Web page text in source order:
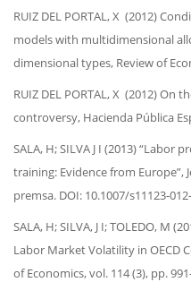
RUIZ DEL PORTAL, X (2012)
models with multidimensional
dimensional types, Review of
RUIZ DEL PORTAL, X (2012)
controversy, Hacienda Pública
SALA, H; SILVA J I (2013)
training: Evidence from Europe”,
premsa. DOI: 10.1007/s11123-
SALA, H; SILVA, J I; TOLEDO, M
Labor Market Volatility in OECD
of Economics, vol. 114 (3), pp.